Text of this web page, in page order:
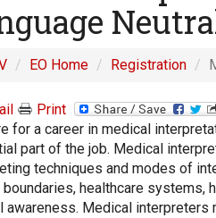
EO Home Registration
Print
for a career in medical
part of the job. Medical
techniques and modes of
healthcare systems,
awareness. Medical interpreters